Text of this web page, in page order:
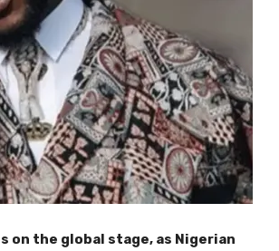
on the global stage, as Nigerian